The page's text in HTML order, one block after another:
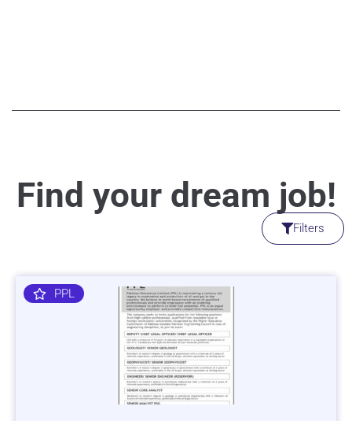
Find your dream job!
Filters
PPL